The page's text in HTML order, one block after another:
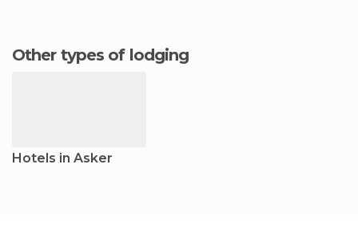
Other types of lodging
Hotels in Asker